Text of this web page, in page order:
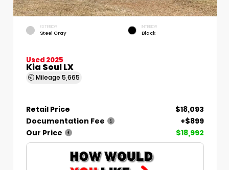
EXTERIOR
Steel Gray
INTERIOR
Black
Used 2025
Kia Soul LX
Mileage 5,665
Retail Price
$18,093
Documentation Fee
+$899
Our Price
$18,992